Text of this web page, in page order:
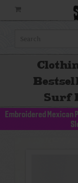
Surf
Embroidered Mexican